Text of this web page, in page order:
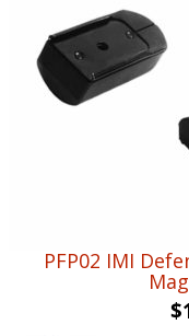
PFP02 IMI
$